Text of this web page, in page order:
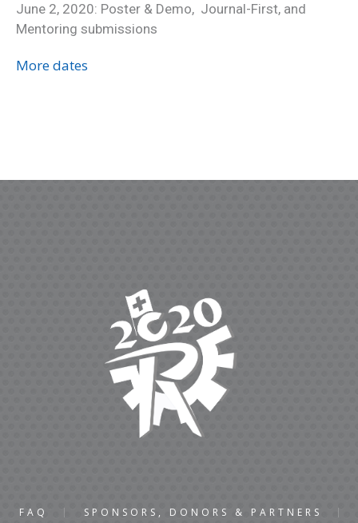
June 2, 2020: Poster & Demo, Journal-First, and
Mentoring submissions
More dates
FAQ
SPONSORS, DONORS & PARTNERS